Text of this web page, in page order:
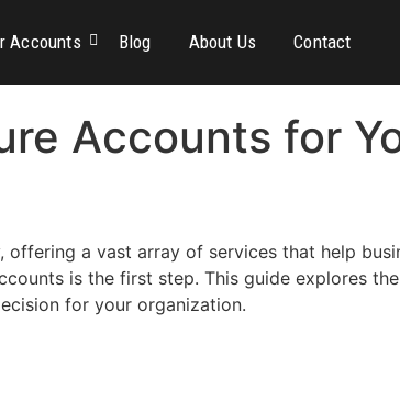
Accounts Blog About Us Contact
Accounts for
a vast array of services that help
is the first step. This guide explores
for your organization.